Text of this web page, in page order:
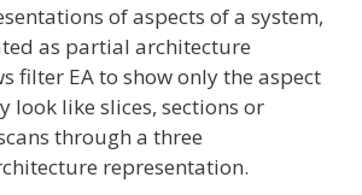
of aspects of a system,
as partial architecture
filter EA to show only the aspect
look like slices, sections or
through a three
representation.